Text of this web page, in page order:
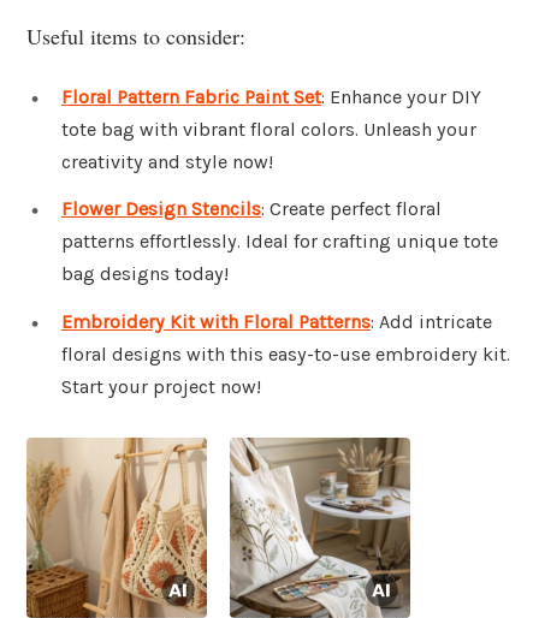
Useful items to consider:
Floral Pattern Fabric Paint Set: Enhance your DIY
tote bag with vibrant floral colors. Unleash your
creativity and style now!
Flower Design Stencils: Create perfect floral
patterns effortlessly. Ideal for crafting unique tote
bag designs today!
Embroidery Kit with Floral Patterns: Add intricate
floral designs with this easy-to-use embroidery kit.
Start your project now!